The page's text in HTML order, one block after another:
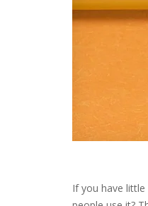
If you have